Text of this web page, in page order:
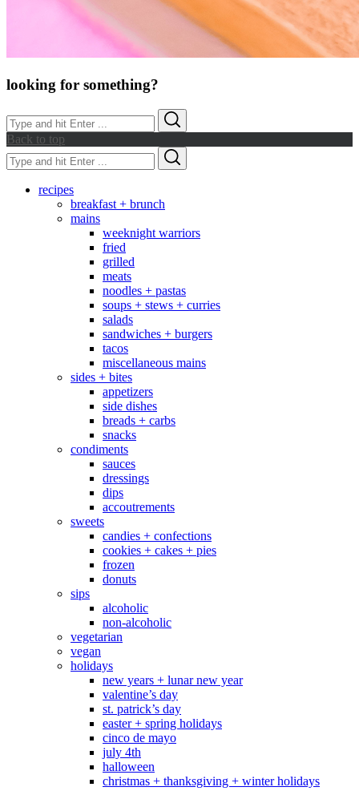
looking for something?
Search
for:
Back to top
Search
for:
recipes
breakfast + brunch
mains
weeknight warriors
fried
grilled
meats
noodles + pastas
soups + stews + curries
salads
sandwiches + burgers
tacos
miscellaneous mains
sides + bites
appetizers
side dishes
breads + carbs
snacks
condiments
sauces
dressings
dips
accoutrements
sweets
candies + confections
cookies + cakes + pies
frozen
donuts
sips
alcoholic
non-alcoholic
vegetarian
vegan
holidays
new years + lunar new year
valentine’s day
st. patrick’s day
easter + spring holidays
cinco de mayo
july 4th
halloween
christmas + thanksgiving + winter holidays